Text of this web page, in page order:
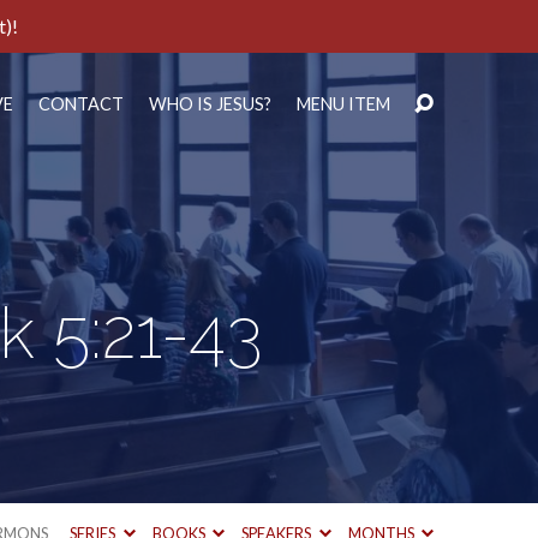
CONTACT WHO IS JESUS? MENU ITEM
5:21-43
SERIES BOOKS SPEAKERS MONTHS